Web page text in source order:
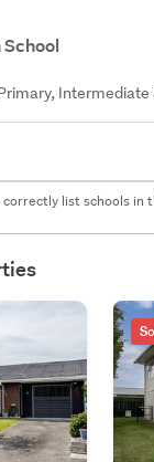
list schools